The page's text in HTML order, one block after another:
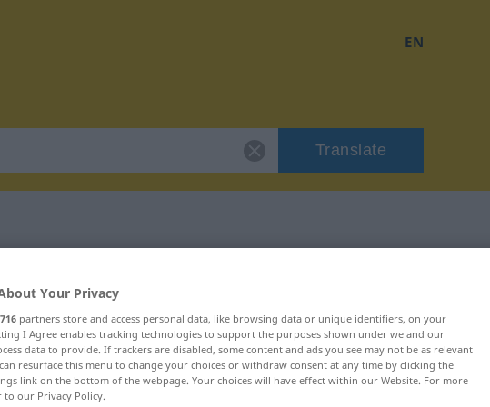
EN
Translate
Your Privacy
716 partners store and access personal data, like browsing data or unique identifiers, on your
I Agree enables tracking technologies to support the purposes shown under we and our
data to provide. If trackers are disabled, some content and ads you see may not be as relevant
resurface this menu to change your choices or withdraw consent at any time by clicking the
link on the bottom of the webpage. Your choices will have effect within our Website. For more
to our Privacy Policy.